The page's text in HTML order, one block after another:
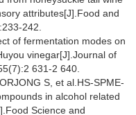
attributes[J].Food and
242.
of fermentation modes on
vinegar[J].Journal of
631-2 640.
S, et al.HS-SPME-
in alcohol related
Science and